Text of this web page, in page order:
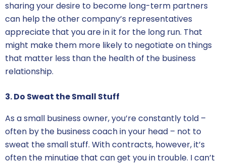
sharing your desire to become long-term partners
can help the other company’s representatives
appreciate that you are in it for the long run. That
might make them more likely to negotiate on things
that matter less than the health of the business
relationship.
3. Do Sweat the Small Stuff
As a small business owner, you’re constantly told –
often by the business coach in your head – not to
sweat the small stuff. With contracts, however, it’s
often the minutiae that can get you in trouble. I can’t